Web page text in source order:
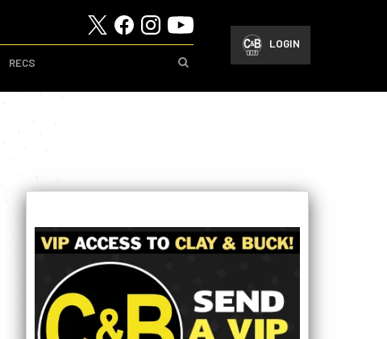
RECS
LOGIN